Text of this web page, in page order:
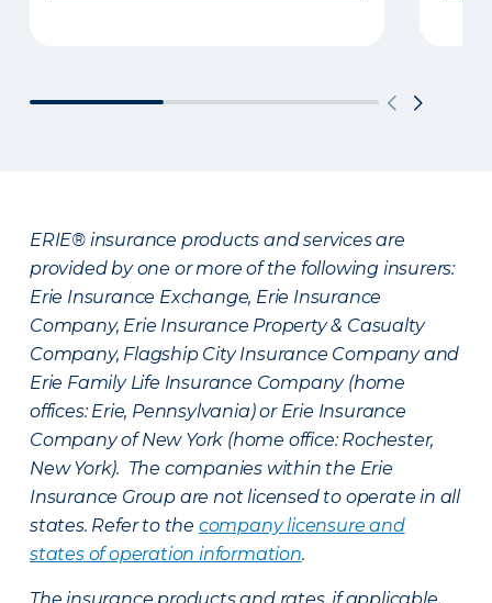
ERIE® insurance products and services are
provided by one or more of the following insurers:
Erie Insurance Exchange, Erie Insurance
Company, Erie Insurance Property & Casualty
Company, Flagship City Insurance Company and
Erie Family Life Insurance Company (home
offices: Erie, Pennsylvania) or Erie Insurance
Company of New York (home office: Rochester,
New York). The companies within the Erie
Insurance Group are not licensed to operate in all
states. Refer to the company licensure and
states of operation information.